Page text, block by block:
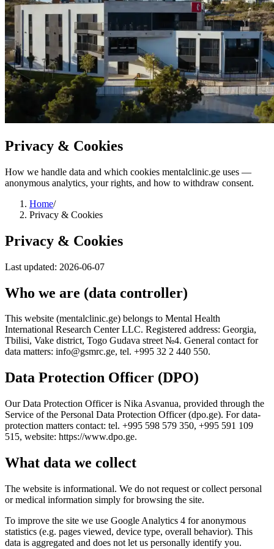
Privacy & Cookies
How we handle data and which cookies mentalclinic.ge uses —
anonymous analytics, your rights, and how to withdraw consent.
Home/
Privacy & Cookies
Privacy & Cookies
Last updated: 2026-06-07
Who we are (data controller)
This website (mentalclinic.ge) belongs to Mental Health
International Research Center LLC. Registered address: Georgia,
Tbilisi, Vake district, Togo Gudava street №4. General contact for
data matters: info@gsmrc.ge, tel. +995 32 2 440 550.
Data Protection Officer (DPO)
Our Data Protection Officer is Nika Asvanua, provided through the
Service of the Personal Data Protection Officer (dpo.ge). For data-
protection matters contact: tel. +995 598 579 350, +995 591 109
515, website: https://www.dpo.ge.
What data we collect
The website is informational. We do not request or collect personal
or medical information simply for browsing the site.
To improve the site we use Google Analytics 4 for anonymous
statistics (e.g. pages viewed, device type, overall behavior). This
data is aggregated and does not let us personally identify you.